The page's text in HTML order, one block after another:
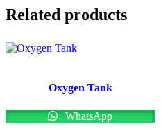
Related products
Oxygen Tank
WhatsApp